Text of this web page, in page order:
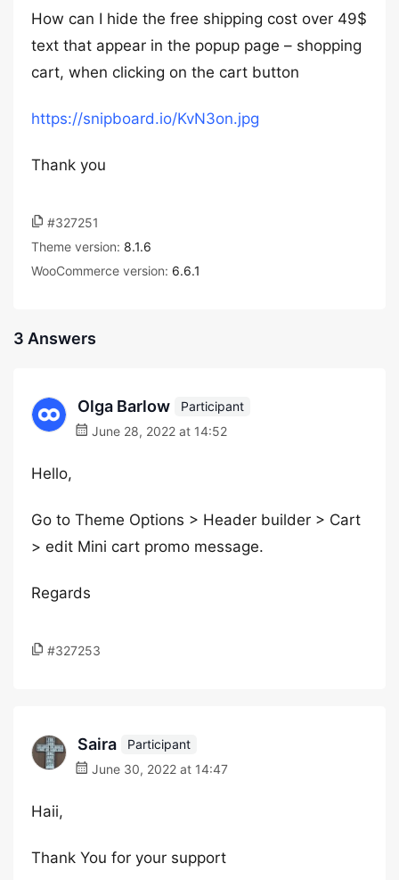
How can I hide the free shipping cost over 49$
text that appear in the popup page – shopping
cart, when clicking on the cart button
https://snipboard.io/KvN3on.jpg
Thank you
#327251
Theme version: 8.1.6
WooCommerce version: 6.6.1
3 Answers
Olga Barlow
Participant
June 28, 2022 at 14:52
Hello,
Go to Theme Options > Header builder > Cart
> edit Mini cart promo message.
Regards
#327253
Saira
Participant
June 30, 2022 at 14:47
Haii,
Thank You for your support